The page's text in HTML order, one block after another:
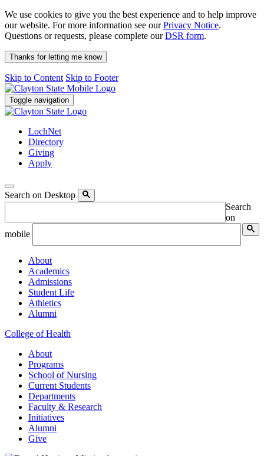
We use cookies to give you the best experience and to help improve
our website. For more information see ourPrivacy Notice.
Questions or requests, please complete ourDSR form.
Thanks for letting me know
Skip to Content Skip to Footer
Toggle navigation
LochNet
Directory
Giving
Apply
Search on Desktop
Search
on
mobile
About
Academics
Admissions
Student Life
Athletics
Alumni
College of Health
About
Programs
School of Nursing
Current Students
Departments
Faculty & Research
Initiatives
Alumni
Give